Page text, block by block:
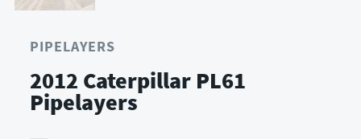
PIPELAYERS
2012 Caterpillar PL61
Pipelayers